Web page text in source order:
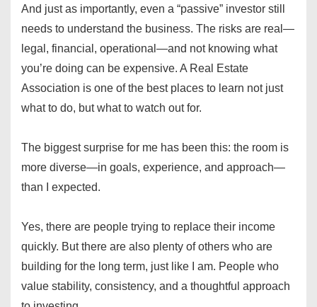
And just as importantly, even a “passive” investor still
needs to understand the business. The risks are real—
legal, financial, operational—and not knowing what
you’re doing can be expensive. A Real Estate
Association is one of the best places to learn not just
what to do, but what to watch out for.
The biggest surprise for me has been this: the room is
more diverse—in goals, experience, and approach—
than I expected.
Yes, there are people trying to replace their income
quickly. But there are also plenty of others who are
building for the long term, just like I am. People who
value stability, consistency, and a thoughtful approach